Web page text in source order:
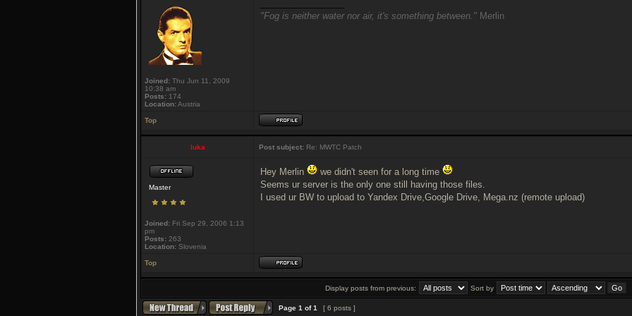
Joined: Thu Jun 11, 2009
10:38 am
Posts: 174
Location:Austria
"Fog is neither water nor air, it's something between." Merlin
Top
luka Post subject: Re: MWTC Patch
Master
Joined: Fri Sep 29, 2006 1:13
pm
Posts: 263
Location: Slovenia
Hey Merlin
we didn't seen for a long time
Seems ur server is the only one still having those files.
I used ur BW to upload to Yandex Drive,Google Drive, Mega.nz (remote upload)
Top
Display posts from previous: Sort by
Page 1 of1 [ 6 posts ]